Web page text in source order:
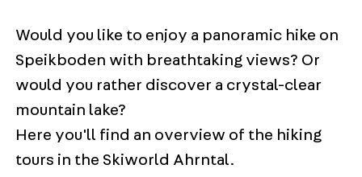
Would you like to enjoy a panoramic hike on
Speikboden with breathtaking views? Or
would you rather discover a crystal-clear
mountain lake?
Here you'll find an overview of the hiking
tours in the Skiworld Ahrntal.